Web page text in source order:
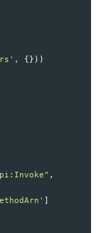
' , {}))
" ,
' ]